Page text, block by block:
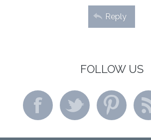
Reply
FOLLOW US